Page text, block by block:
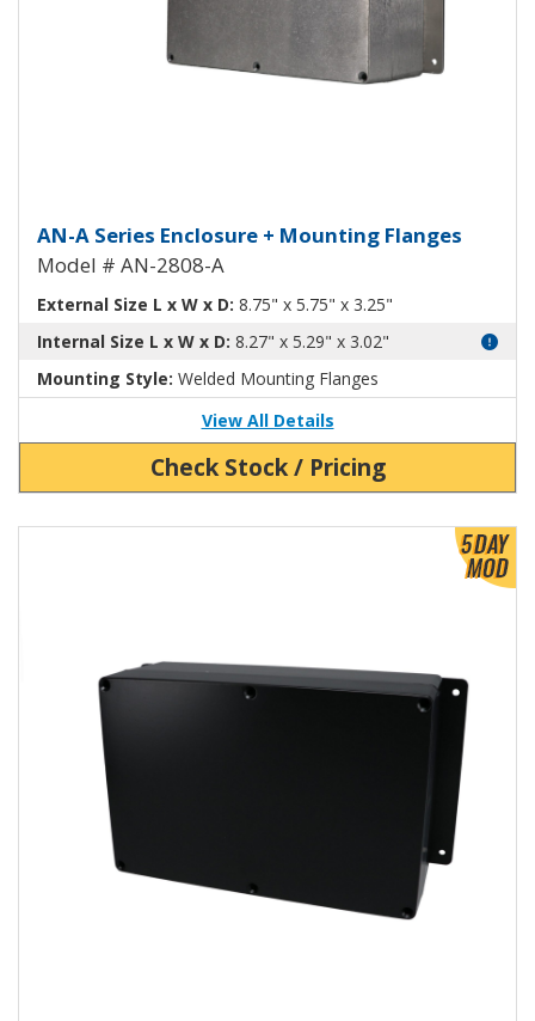
Aluminum Enclosure with
AN-A Series Enclosure + Mounting Flanges
Model # AN-2808-A
External Size L x W x D: 8.75" x 5.75" x 3.25"
Internal Size L x W x D: 8.27" x 5.29" x 3.02"
Mounting Style: Welded Mounting Flanges
View All Details
Check Stock / Pricing